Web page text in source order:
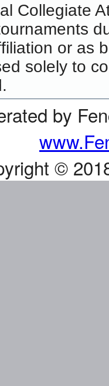
Collegiate
or as
solely to
by
©